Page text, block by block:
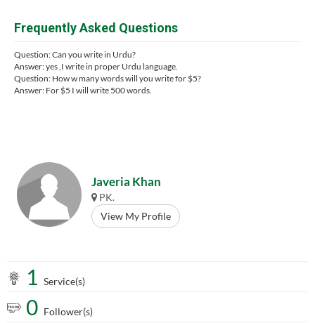
Frequently Asked Questions
Question: Can you write in Urdu?
Answer: yes ,I write in proper Urdu language.
Question: How w many words will you write for $5?
Answer: For $5 I will write 500 words.
Javeria Khan
PK.
View My Profile
1 Service(s)
0 Follower(s)